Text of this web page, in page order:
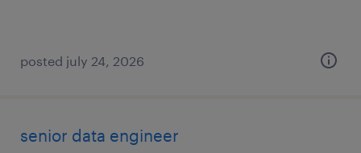
posted july 24, 2026
senior data engineer